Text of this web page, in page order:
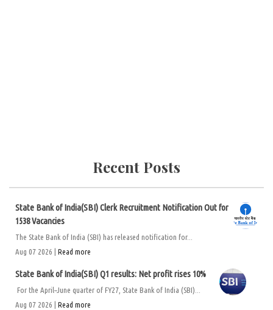
Recent Posts
State Bank of India(SBI) Clerk Recruitment Notification Out for
1538 Vacancies
The State Bank of India (SBI) has released notification for...
Aug 07 2026 | Read more
State Bank of India(SBI) Q1 results: Net profit rises 10%
For the April–June quarter of FY27, State Bank of India (SBI)...
Aug 07 2026 | Read more